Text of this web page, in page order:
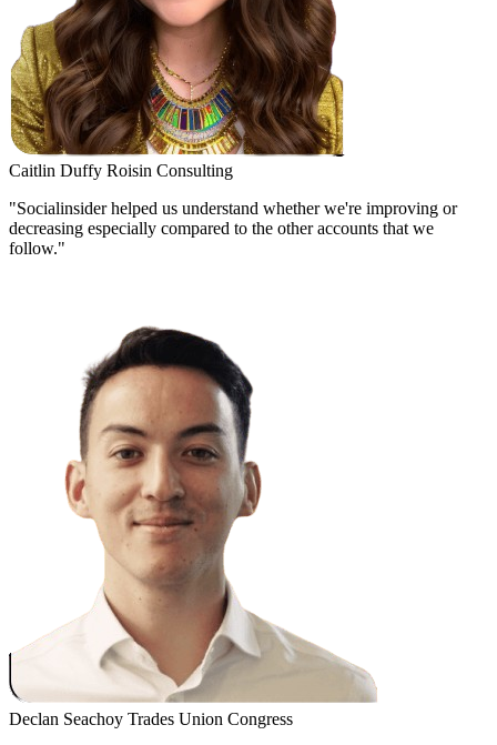
Caitlin Duffy Roisin Consulting
"Socialinsider helped us understand whether we're improving or
decreasing especially compared to the other accounts that we
follow."
Declan Seachoy Trades Union Congress